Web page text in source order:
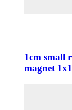
1cm small
magnet